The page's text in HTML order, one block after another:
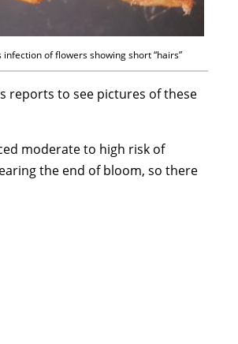
infection of flowers showing short “hairs”
reports to see pictures of these
moderate to high risk of
the end of bloom, so there